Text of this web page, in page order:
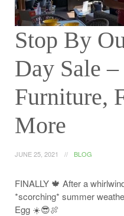
Stop By
Day Sale
Furniture,
More
JUNE 25, 2021 BLOG
FINALLY 🍁 After a
*scorching* summer
Egg ☀️😎🍖